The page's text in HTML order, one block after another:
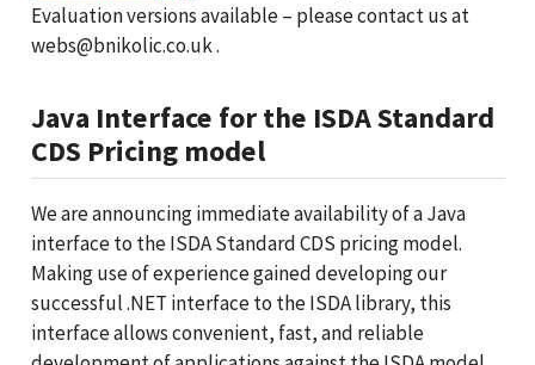
Evaluation versions available – please contact us at
webs@bnikolic.co.uk .
Java Interface for the ISDA Standard
CDS Pricing model
We are announcing immediate availability of a Java
interface to the ISDA Standard CDS pricing model.
Making use of experience gained developing our
successful .NET interface to the ISDA library, this
interface allows convenient, fast, and reliable